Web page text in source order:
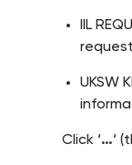
IIL
UKSW
Click ‘…‘